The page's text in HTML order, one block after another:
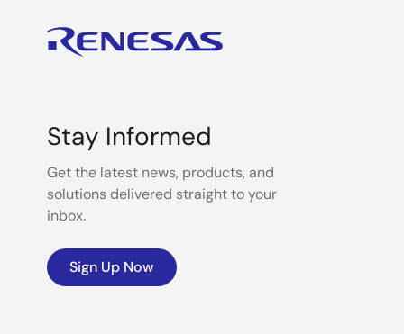
Stay Informed
Get the latest news, products, and
solutions delivered straight to your
inbox.
Sign Up Now